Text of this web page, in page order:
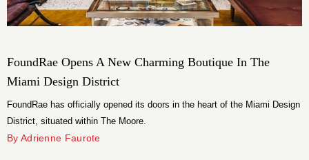
FoundRae Opens A New Charming Boutique In The
Miami Design District
FoundRae has officially opened its doors in the heart of the Miami Design
District, situated within The Moore.
By Adrienne Faurote